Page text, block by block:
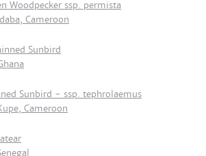
Woodpecker ssp. permista
Cameroon
Sunbird
Sunbird - ssp. tephrolaemus
Cameroon